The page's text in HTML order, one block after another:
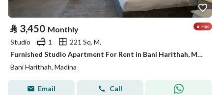
⃁ 3,450 Monthly
Studio 1
221 Sq. M.
Furnished Studio Apartment For Rent in Bani Harithah, Madina
Bani Harithah, Madina
Email Call